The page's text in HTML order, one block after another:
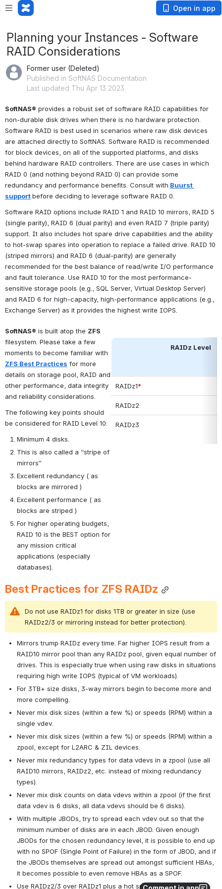
Open in app
Planning your Instances - Software
RAID Considerations
Former user (Deleted)
Published in SoftNAS Documentation
Last updated Thu Apr 13 2023
SoftNAS® provides a robust set of software RAID capabilities for
non-durable disk drives when there is no hardware protection.
Software RAID is best used in scenarios where raw disk devices
are attached directly to SoftNAS. Software RAID is recommended
for block devices, on all of the supported platforms, and disks
behind hardware RAID controllers. There are use cases in which
RAID 0 (and nothing beyond RAID 0) can provide some
redundancy and performance benefits. Consult with Buurst
supportbefore deciding to leverage software RAID 0.
Software RAID options include RAID 1 and RAID 10 mirrors, RAID 5
(single parity), RAID 6 (dual parity) and even RAID 7 (triple parity)
support. It also includes hot spare drive capabilities and the ability
to hot-swap spares into operation to replace a failed drive. RAID 10
(striped mirrors) and RAID 6 (dual-parity) are generally
recommended for the best balance of read/write I/O performance
and fault tolerance. Use RAID 10 for the most performance-
sensitive storage pools (e.g., SQL Server, Virtual Desktop Server)
and RAID 6 for high-capacity, high-performance applications (e.g.,
Exchange Server) as it provides the highest write IOPS.
SoftNAS® is built atop the ZFS
filesystem. Please take a few
ZFS Best Practices for more
details on storage pool, RAID and
other performance, data integrity
and reliability considerations.
The following key points should
be considered for RAID Level 10:
Minimum 4 disks.
This is also called a “stripe of
mirrors”
Excellent redundancy ( as
blocks are mirrored )
Excellent performance ( as
blocks are striped )
For higher operating budgets,
RAID 10 is the BEST option for
any mission critical
applications (especially
databases).
RAIDz Level
RAIDz1*
RAIDz2
RAIDz3
Best Practices for ZFS RAIDz
Do not use RAIDz1 for disks 1TB or greater in size (use
RAIDz2/3 or mirroring instead for better protection).
Mirrors trump RAIDz every time. Far higher IOPS result from a
RAID10 mirror pool than any RAIDz pool, given equal number of
drives. This is especially true when using raw disks in situations
requiring high write IOPS (typical of VM workloads).
For 3TB+ size disks, 3-way mirrors begin to become more and
more compelling.
Never mix disk sizes (within a few %) or speeds (RPM) within a
single vdev.
Never mix disk sizes (within a few %) or speeds (RPM) within a
zpool, except for L2ARC & ZIL devices.
Never mix redundancy types for data vdevs in a zpool (use all
RAID10 mirrors, RAIDz2, etc. instead of mixing redundancy
types).
Never mix disk counts on data vdevs within a zpool (if the first
data vdev is 6 disks, all data vdevs should be 6 disks).
With multiple JBODs, try to spread each vdev out so that the
minimum number of disks are in each JBOD. Given enough
JBODs for the chosen redundancy level, it is possible to end up
with no SPOF (Single Point of Failure) in the form of JBOD, and if
the JBODs themselves are spread out amongst sufficient HBAs,
it becomes possible to even remove HBAs as a SPOF.
Use RAIDz2/3 over RAIDz1 plus a hot spare, because